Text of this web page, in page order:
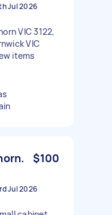
Jul 2026
VIC 3122,
VIC
items
$100
Jul 2026